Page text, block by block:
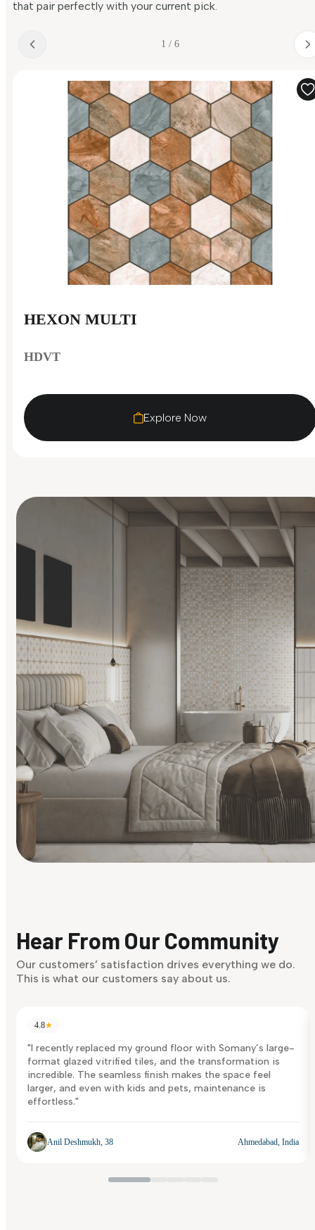
that pair perfectly with your current pick.
1 / 6
HEXON MULTI
HDVT
Explore Now
Discover Now
Hear From Our Community
Our customers’ satisfaction drives everything we do.
This is what our customers say about us.
4.8★
"I recently replaced my ground floor with Somany’s large-
format glazed vitrified tiles, and the transformation is
incredible. The seamless finish makes the space feel
larger, and even with kids and pets, maintenance is
effortless."
Anil Deshmukh, 38 Ahmedabad, India